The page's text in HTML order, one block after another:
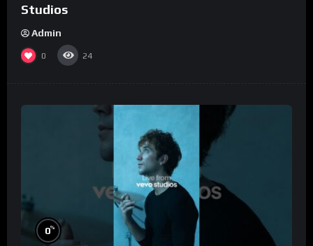
Studios
Admin
0 24
0%